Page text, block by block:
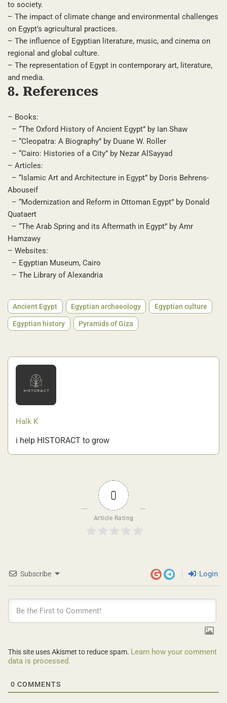
to society.
– The impact of climate change and environmental challenges
on Egypt’s agricultural practices.
– The influence of Egyptian literature, music, and cinema on
regional and global culture.
– The representation of Egypt in contemporary art, literature,
and media.
8. References
– Books:
– “The Oxford History of Ancient Egypt” by Ian Shaw
– “Cleopatra: A Biography” by Duane W. Roller
– “Cairo: Histories of a City” by Nezar AlSayyad
– Articles:
– “Islamic Art and Architecture in Egypt” by Doris Behrens-
Abouseif
– “Modernization and Reform in Ottoman Egypt” by Donald
Quataert
– “The Arab Spring and its Aftermath in Egypt” by Amr
Hamzawy
– Websites:
– Egyptian Museum, Cairo
– The Library of Alexandria
Ancient Egypt Egyptian archaeology Egyptian culture
Egyptian history Pyramids of Giza
Halk K
i help HISTORACT to grow
0
Article Rating
Subscribe Login
This site uses Akismet to reduce spam. Learn how your comment
data is processed.
0 COMMENTS